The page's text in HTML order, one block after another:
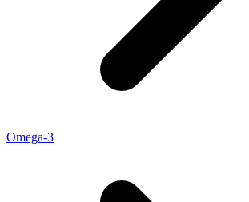
Omega-3